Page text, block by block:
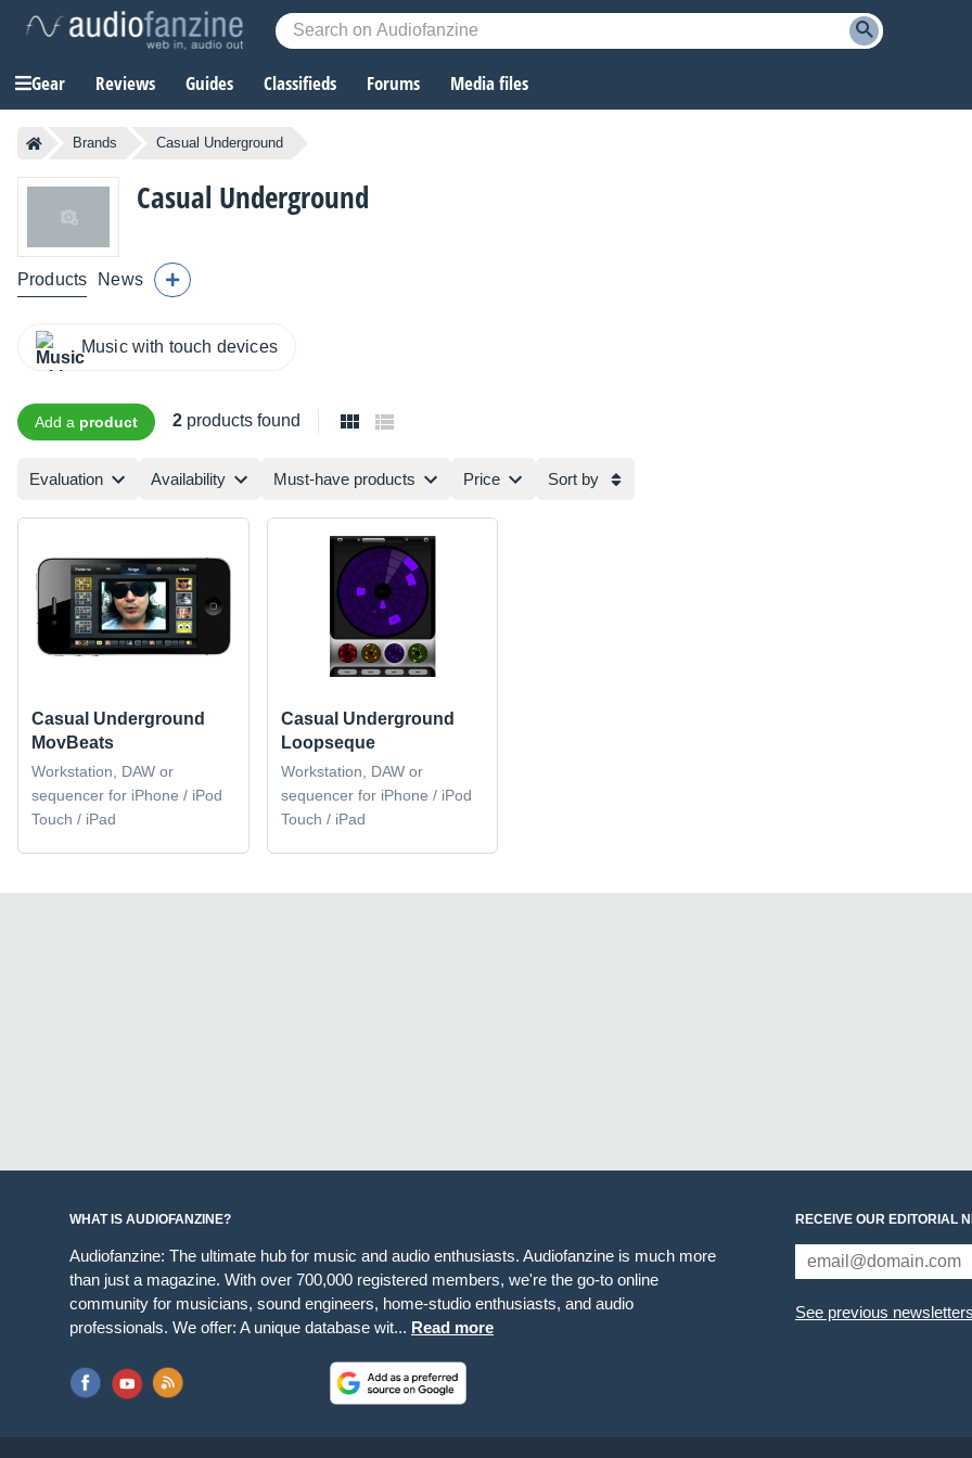
Gear Reviews Guides Classifieds Forums Media files
Brands Casual Underground
Casual Underground
Products News
Music with touch devices
Add a product 2 products found
Evaluation Availability Must-have products Price Sort by
Casual Underground
MovBeats
Workstation, DAW or
sequencer for iPhone / iPod
Touch / iPad
Casual Underground
Loopseque
Workstation, DAW or
sequencer for iPhone / iPod
Touch / iPad
WHAT IS AUDIOFANZINE?
Audiofanzine: The ultimate hub for music and audio enthusiasts. Audiofanzine is much more
than just a magazine. With over 700,000 registered members, we're the go-to online
community for musicians, sound engineers, home-studio enthusiasts, and audio
professionals. We offer: A unique database wit... Read more
RECEIVE OUR EDITORIAL
See previous newsletters